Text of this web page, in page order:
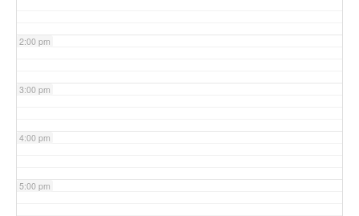
2:00 pm
3:00 pm
4:00 pm
5:00 pm